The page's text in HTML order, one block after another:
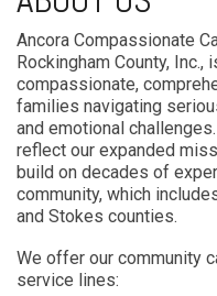
Ancora Compassionate
Rockingham County,
compassionate,
families navigating
and emotional
reflect our expanded
build on decades of
community, which
and Stokes counties.
We offer our community
service lines: